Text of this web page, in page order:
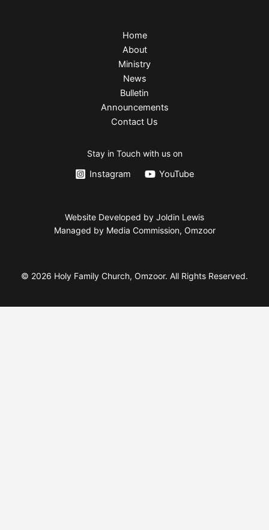
Home
About
Ministry
News
Bulletin
Announcements
Contact Us
Stay in Touch with us on
Instagram YouTube
Website Developed by Joldin Lewis
Managed by Media Commission, Omzoor
© 2026 Holy Family Church, Omzoor. All Rights Reserved.